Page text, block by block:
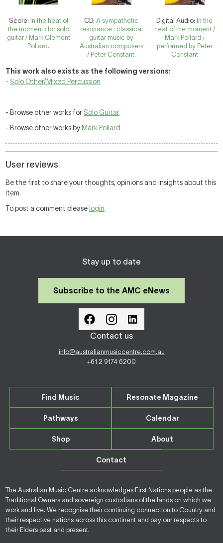
Score: In the heat of
the moment : for solo
guitar / Mark Clement
Pollard.
CD:A sympathetic
resonance : classical
guitar music by
Australian composers
/ Peter Constant.
Digital Audio: In the
heat of the moment /
Mark Pollard ;
performed by Peter
Constant
This work also exists as the following versions:
- Solo Other/Mixed Percussion
- Browse other works for Solo Guitar
- Browse other works by Mark Pollard
User reviews
Be the first to share your thoughts, opinions and insights about this
item.
To post a comment please login
Stay up to date
Subscribe to the AMC eNews
Contact us
info@australianmusiccentre.com.au
+61 2 9174 6200
Find Music Resonate Magazine
Pathways Calendar
Shop About
Contact
The Australian Music Centre acknowledges First Nations people as the
Traditional Owners and sovereign custodians of the lands on which we
work and live. We recognise their continuing connection to Country and
their respective nations across this continent and pay our respects to
their Elders past and present.